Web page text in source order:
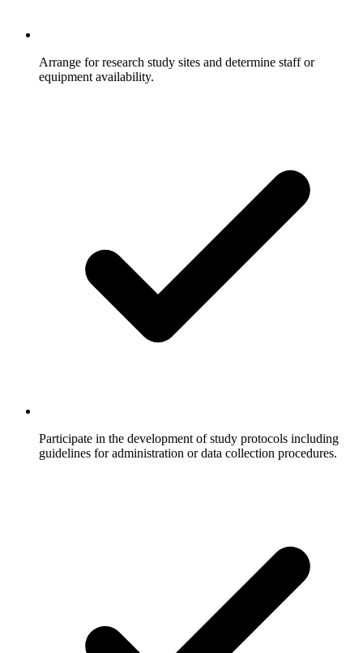
Arrange for research study sites and determine staff or
equipment availability.
Participate in the development of study protocols including
guidelines for administration or data collection procedures.